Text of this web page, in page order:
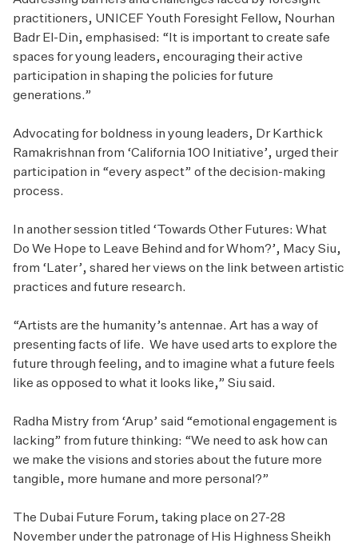
practitioners, UNICEF Youth Foresight Fellow, Nourhan
Badr El-Din, emphasised: “It is important to create safe
spaces for young leaders, encouraging their active
participation in shaping the policies for future
generations.”
Advocating for boldness in young leaders, Dr Karthick
Ramakrishnan from ‘California 100 Initiative’, urged their
participation in “every aspect” of the decision-making
process.
In another session titled ‘Towards Other Futures: What
Do We Hope to Leave Behind and for Whom?’, Macy Siu,
from ‘Later’, shared her views on the link between artistic
practices and future research.
“Artists are the humanity’s antennae. Art has a way of
presenting facts of life. We have used arts to explore the
future through feeling, and to imagine what a future feels
like as opposed to what it looks like,” Siu said.
Radha Mistry from ‘Arup’ said “emotional engagement is
lacking” from future thinking: “We need to ask how can
we make the visions and stories about the future more
tangible, more humane and more personal?”
The Dubai Future Forum, taking place on 27-28
November under the patronage of His Highness Sheikh